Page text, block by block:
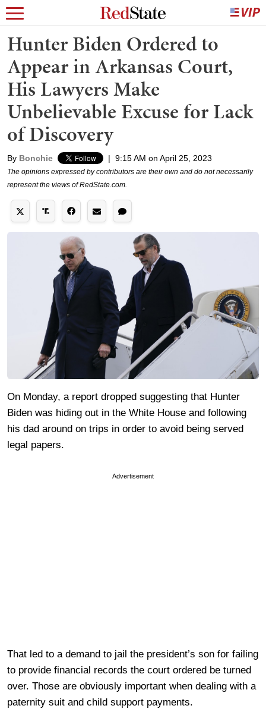
Hunter Biden Ordered to
Appear in Arkansas Court,
His Lawyers Make
Unbelievable Excuse for Lack
of Discovery
By Bonchie | 9:15 AM on April 25, 2023
The opinions expressed by contributors are their own and do not necessarily
represent the views of RedState.com.
On Monday, a report dropped suggesting that Hunter
Biden was hiding out in the White House and following
his dad around on trips in order to avoid being served
legal papers.
Advertisement
That led to a demand to jail the president’s son for failing
to provide financial records the court ordered be turned
over. Those are obviously important when dealing with a
paternity suit and child support payments.